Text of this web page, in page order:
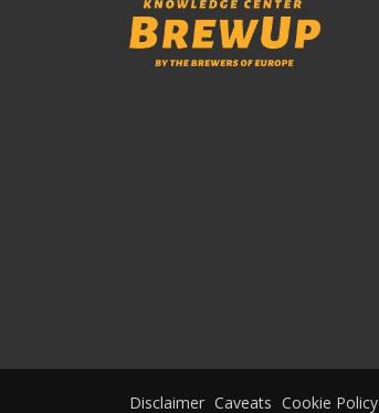
Disclaimer Caveats Cookie Policy